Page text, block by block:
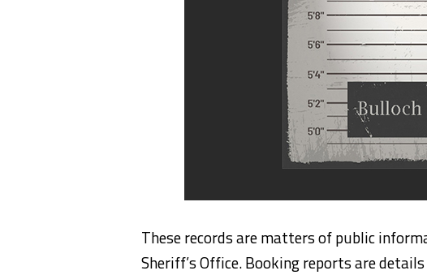
These records are matters of public
Sheriff’s Office. Booking reports are